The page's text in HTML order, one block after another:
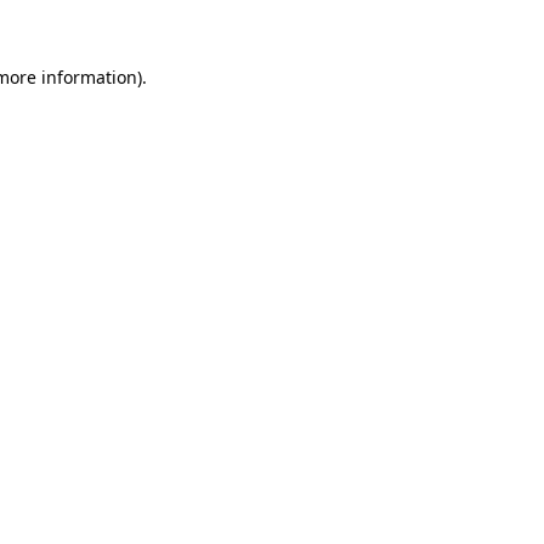
information).